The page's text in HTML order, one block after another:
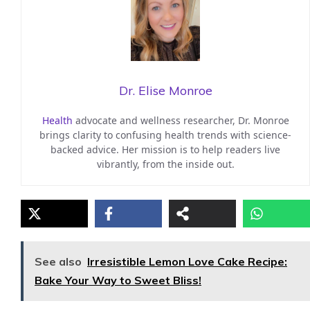
Dr. Elise Monroe
Health advocate and wellness researcher, Dr. Monroe
brings clarity to confusing health trends with science-
backed advice. Her mission is to help readers live
vibrantly, from the inside out.
See also Irresistible Lemon Love Cake Recipe:
Bake Your Way to Sweet Bliss!